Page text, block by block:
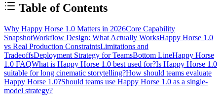
Table of Contents
Why Happy Horse 1.0 Matters in 2026Core Capability
SnapshotWorkflow Design: What Actually WorksHappy Horse 1.0
vs Real Production ConstraintsLimitations and
TradeoffsDeployment Strategy for TeamsBottom LineHappy Horse
1.0 FAQWhat is Happy Horse 1.0 best used for?Is Happy Horse 1.0
suitable for long cinematic storytelling?How should teams evaluate
Happy Horse 1.0?Should teams use Happy Horse 1.0 as a single-
model strategy?